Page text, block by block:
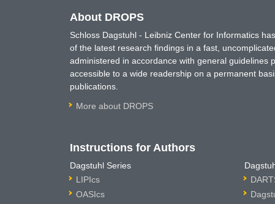
About DROPS
Schloss Dagstuhl - Leibniz Center for Informatics
of the latest research findings in a fast,
administered in accordance with general guidelines
accessible to a wide readership on a permanent
publications.
More about DROPS
Instructions for Authors
Dagstuhl Series
LIPIcs
OASIcs